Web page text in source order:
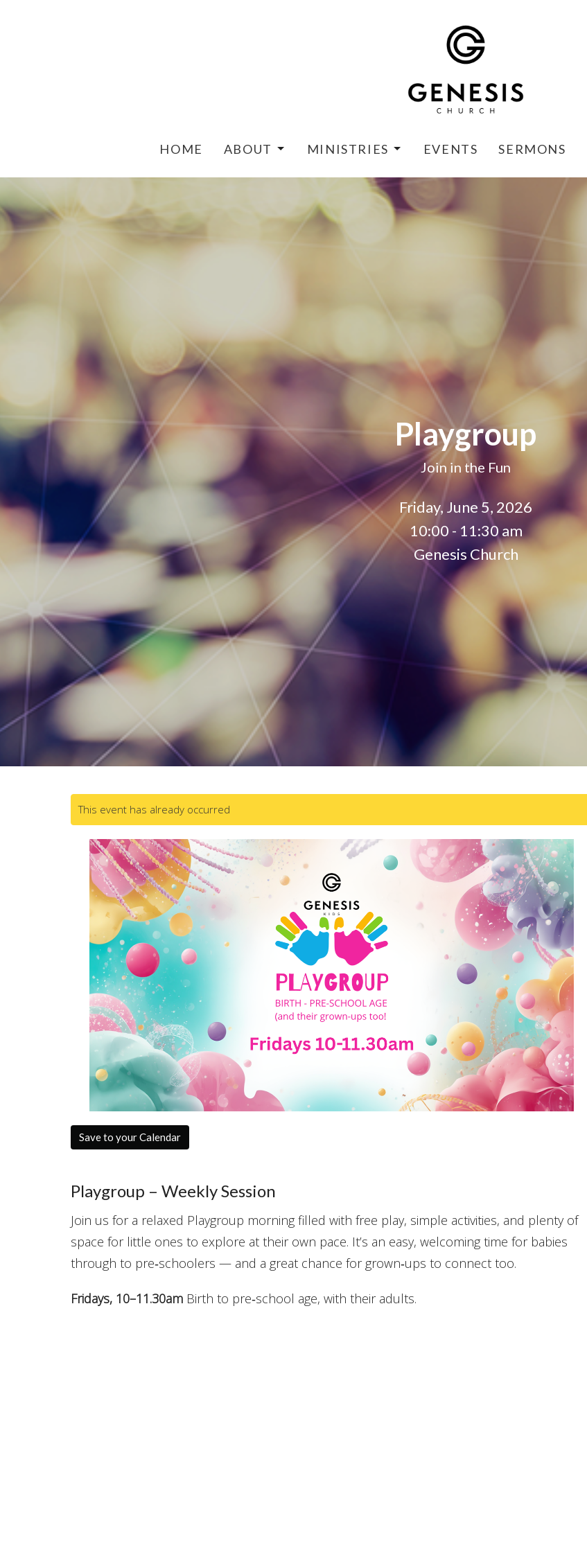
HOME ABOUT MINISTRIES EVENTS SERMONS
Playgroup
Join in the Fun
Friday, June 5, 2026
10:00 - 11:30 am
Genesis Church
This event has already occurred
Save to your Calendar
Playgroup – Weekly Session
Join us for a relaxed Playgroup morning filled with free play, simple activities, and plenty of
space for little ones to explore at their own pace. It’s an easy, welcoming time for babies
through to pre‑schoolers — and a great chance for grown‑ups to connect too.
Fridays, 10–11.30am Birth to pre‑school age, with their adults.